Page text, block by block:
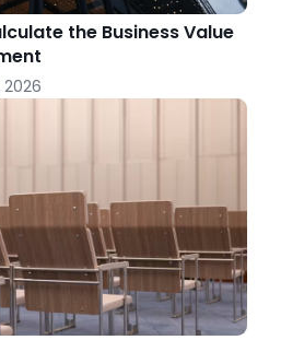
the Business Value
2026